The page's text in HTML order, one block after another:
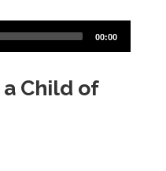
00:00
a Child of